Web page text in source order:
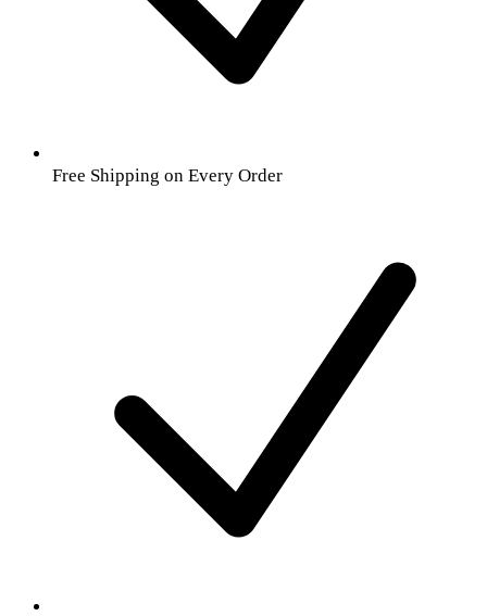
Free Shipping on Every Order